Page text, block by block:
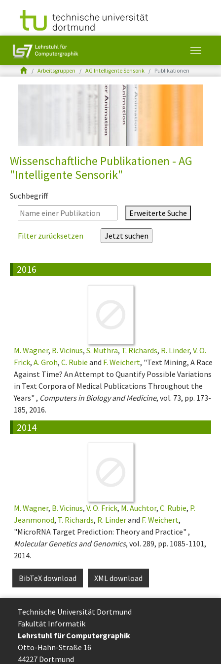
You are here:Arbeitsgruppen AG Intelligente Sensorik Publikationen
Wissenschaftliche Publikationen - AG
"Intelligente Sensorik"
Suchbegriff
Erweiterte Suche
Filter zurücksetzen
2016
M. Wagner, B. Vicinus, S. Muthra, T. Richards, R. Linder, V. O.
Frick, A. Groh, C. Rubie and F. Weichert, "Text Mining, A Race
Against Time? An Attempt to Quantify Possible Variations
in Text Corpora of Medical Publications Throughout the
Years" , Computers in Biology and Medicine, vol. 73, pp. 173-
185, 2016.
2014
M. Wagner, B. Vicinus, V. O. Frick, M. Auchtor, C. Rubie, P.
Jeanmonod, T. Richards, R. Linderand F. Weichert,
"MicroRNA Target Prediction: Theory and Practice" ,
Molecular Genetics and Genomics, vol. 289, pp. 1085-1101,
2014.
BibTeX download XML download
Technische Uni­ver­si­tät Dort­mund
Fakultät Informatik
Lehrstuhl für Computergraphik
Otto-Hahn-Straße 16
44227 Dort­mund